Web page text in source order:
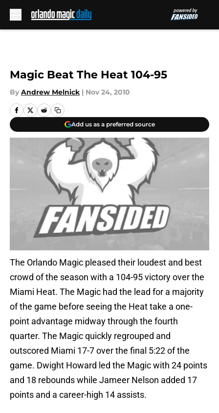
Magic Beat The Heat 104-95
By Andrew Melnick | Nov 24, 2010
Add us as a preferred source
The Orlando Magic pleased their loudest and best
crowd of the season with a 104-95 victory over the
Miami Heat. The Magic had the lead for a majority
of the game before seeing the Heat take a one-
point advantage midway through the fourth
quarter. The Magic quickly regrouped and
outscored Miami 17-7 over the final 5:22 of the
game. Dwight Howard led the Magic with 24 points
and 18 rebounds while Jameer Nelson added 17
points and a career-high 14 assists.